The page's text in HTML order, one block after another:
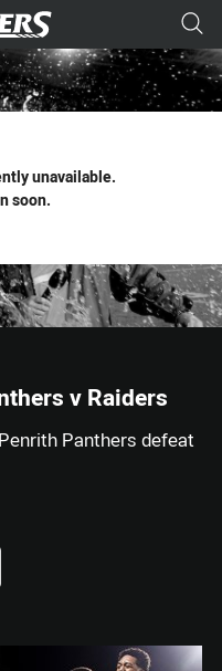
for page content
unavailable.
soon.
v Raiders
Panthers defeat
via Email